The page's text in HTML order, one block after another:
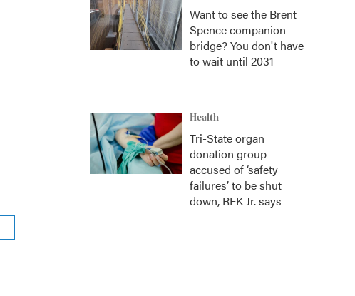
Want to see the Brent
Spence companion
bridge? You don't have
to wait until 2031
Health
Tri-State organ
donation group
accused of ‘safety
failures’ to be shut
down, RFK Jr. says